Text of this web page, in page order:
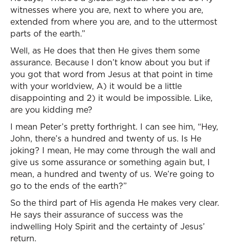
witnesses where you are, next to where you are,
extended from where you are, and to the uttermost
parts of the earth.”
Well, as He does that then He gives them some
assurance. Because I don’t know about you but if
you got that word from Jesus at that point in time
with your worldview, A) it would be a little
disappointing and 2) it would be impossible. Like,
are you kidding me?
I mean Peter’s pretty forthright. I can see him, “Hey,
John, there’s a hundred and twenty of us. Is He
joking? I mean, He may come through the wall and
give us some assurance or something again but, I
mean, a hundred and twenty of us. We’re going to
go to the ends of the earth?”
So the third part of His agenda He makes very clear.
He says their assurance of success was the
indwelling Holy Spirit and the certainty of Jesus’
return.